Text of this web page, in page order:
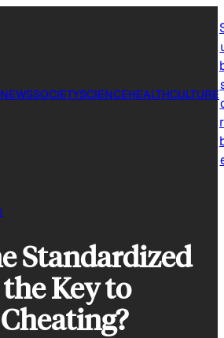
NEWSSOCIETYSCIENCEHEALTHCULTURE
Standardized
Key to